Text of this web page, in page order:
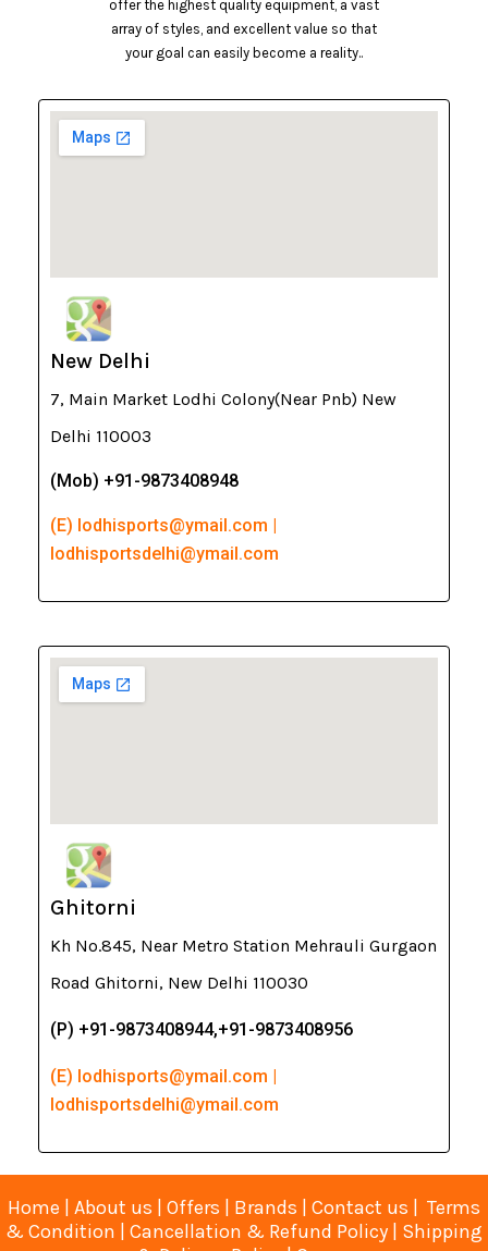
offer the highest quality equipment, a vast
array of styles, and excellent value so that
your goal can easily become a reality..
New Delhi
7, Main Market Lodhi Colony(Near Pnb) New
Delhi 110003
(Mob) +91-9873408948
(E) lodhisports@ymail.com |
lodhisportsdelhi@ymail.com
Ghitorni
Kh No.845, Near Metro Station Mehrauli Gurgaon
Road Ghitorni, New Delhi 110030
(P) +91-9873408944,+91-9873408956
(E) lodhisports@ymail.com |
lodhisportsdelhi@ymail.com
Home | About us | Offers | Brands | Contact us | Terms
& Condition | Cancellation & Refund Policy | Shipping